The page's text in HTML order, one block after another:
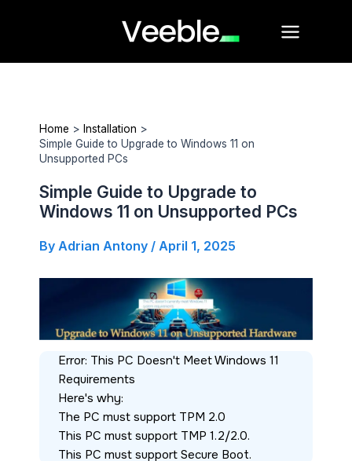
Home
Installation
Simple Guide to Upgrade to Windows 11 on
Unsupported PCs
Simple Guide to Upgrade to
Windows 11 on Unsupported PCs
By Adrian Antony / April 1, 2025
Error: This PC Doesn't Meet Windows 11
Requirements
Here's why:
The PC must support TPM 2.0
This PC must support TMP 1.2/2.0.
This PC must support Secure Boot.